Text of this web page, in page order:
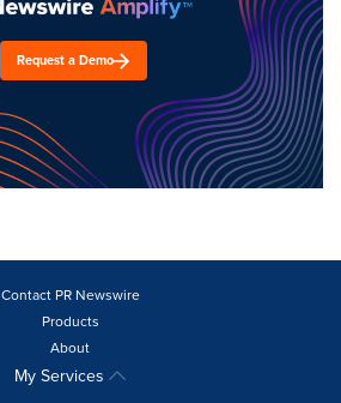
Request a Demo
Contact PR Newswire
Products
About
My Services